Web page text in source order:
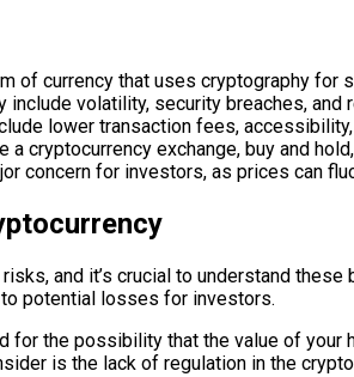
of currency that uses cryptography for
volatility, security breaches, and
lower transaction fees,
a cryptocurrency exchange, buy and
concern for investors, as prices can
and it’s crucial to understand
potential losses for investors.
for the possibility that the value of
is the lack of regulation in the